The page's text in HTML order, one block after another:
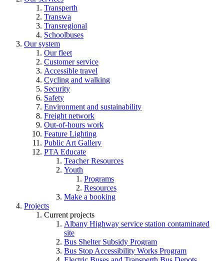
Transperth
Transwa
Transregional
Schoolbuses
Our system
Our fleet
Customer service
Accessible travel
Cycling and walking
Security
Safety
Environment and sustainability
Freight network
Out-of-hours work
Feature Lighting
Public Art Gallery
PTA Educate
Teacher Resources
Youth
Programs
Resources
Make a booking
Projects
Current projects
Albany Highway service station contaminated
site
Bus Shelter Subsidy Program
Bus Stop Accessibility Works Program